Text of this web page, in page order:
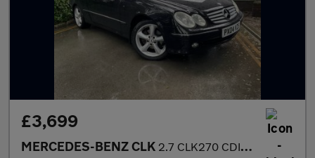
£3,699
MERCEDES-BENZ CLK 2.7 CLK270 CDI Elegance 2dr